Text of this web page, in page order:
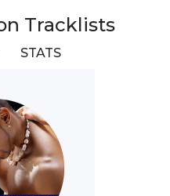
Tracklists
STATS